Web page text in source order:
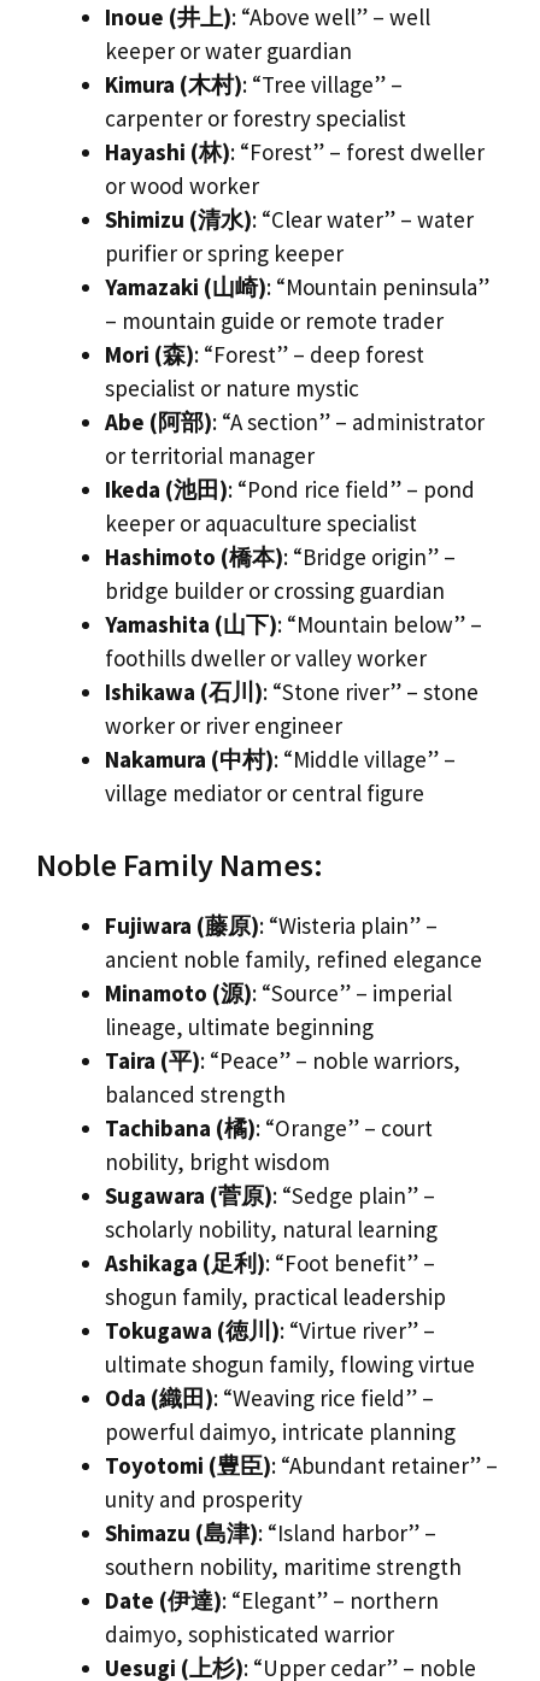
Inoue (井上): “Above well” – well
keeper or water guardian
Kimura (木村): “Tree village” –
carpenter or forestry specialist
Hayashi (林): “Forest” – forest dweller
or wood worker
Shimizu (清水): “Clear water” – water
purifier or spring keeper
Yamazaki (山崎): “Mountain peninsula”
– mountain guide or remote trader
Mori (森): “Forest” – deep forest
specialist or nature mystic
Abe (阿部): “A section” – administrator
or territorial manager
Ikeda (池田): “Pond rice field” – pond
keeper or aquaculture specialist
Hashimoto (橋本): “Bridge origin” –
bridge builder or crossing guardian
Yamashita (山下): “Mountain below” –
foothills dweller or valley worker
Ishikawa (石川): “Stone river” – stone
worker or river engineer
Nakamura (中村): “Middle village” –
village mediator or central figure
Noble Family Names:
Fujiwara (藤原): “Wisteria plain” –
ancient noble family, refined elegance
Minamoto (源): “Source” – imperial
lineage, ultimate beginning
Taira (平): “Peace” – noble warriors,
balanced strength
Tachibana (橘): “Orange” – court
nobility, bright wisdom
Sugawara (菅原): “Sedge plain” –
scholarly nobility, natural learning
Ashikaga (足利): “Foot benefit” –
shogun family, practical leadership
Tokugawa (徳川): “Virtue river” –
ultimate shogun family, flowing virtue
Oda (織田): “Weaving rice field” –
powerful daimyo, intricate planning
Toyotomi (豊臣): “Abundant retainer” –
unity and prosperity
Shimazu (島津): “Island harbor” –
southern nobility, maritime strength
Date (伊達): “Elegant” – northern
daimyo, sophisticated warrior
Uesugi (上杉): “Upper cedar” – noble